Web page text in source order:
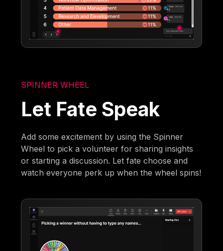
SPINNER WHEEL
Let Fate Speak
Add some excitement by using the Spinner
Wheel to pick a volunteer for sharing insights
or starting a discussion. Let fate choose and
watch everyone perk up when the wheel spins!